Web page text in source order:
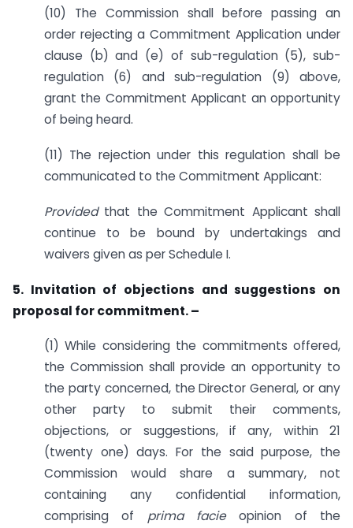
(10) The Commission shall before passing an
order rejecting a Commitment Application under
clause (b) and (e) of sub-regulation (5), sub-
regulation (6) and sub-regulation (9) above,
grant the Commitment Applicant an opportunity
of being heard.
(11) The rejection under this regulation shall be
communicated to the Commitment Applicant:
Provided that the Commitment Applicant shall
continue to be bound by undertakings and
waivers given as per Schedule I.
5. Invitation of objections and suggestions on
proposal forcommitment. –
(1) While considering the commitments offered,
the Commission shall provide an opportunity to
the party concerned, the Director General, or any
other party to submit their comments,
objections, or suggestions, if any, within 21
(twenty one) days. For the said purpose, the
Commission would share a summary, not
containing any confidential information,
comprising of prima facieopinion of the